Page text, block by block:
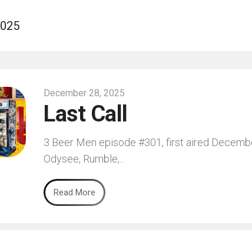
December 28, 2025
Last Call
3 Beer Men episode #301, first aired
Odysee, Rumble,...
Read More